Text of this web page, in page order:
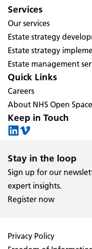
Services
Our services
Estate strategy
Estate strategy
Estate management
Quick Links
Careers
About NHS Open Space
Keep in Touch
Stay in the loop
Sign up for our
expert insights.
Register now
Privacy Policy